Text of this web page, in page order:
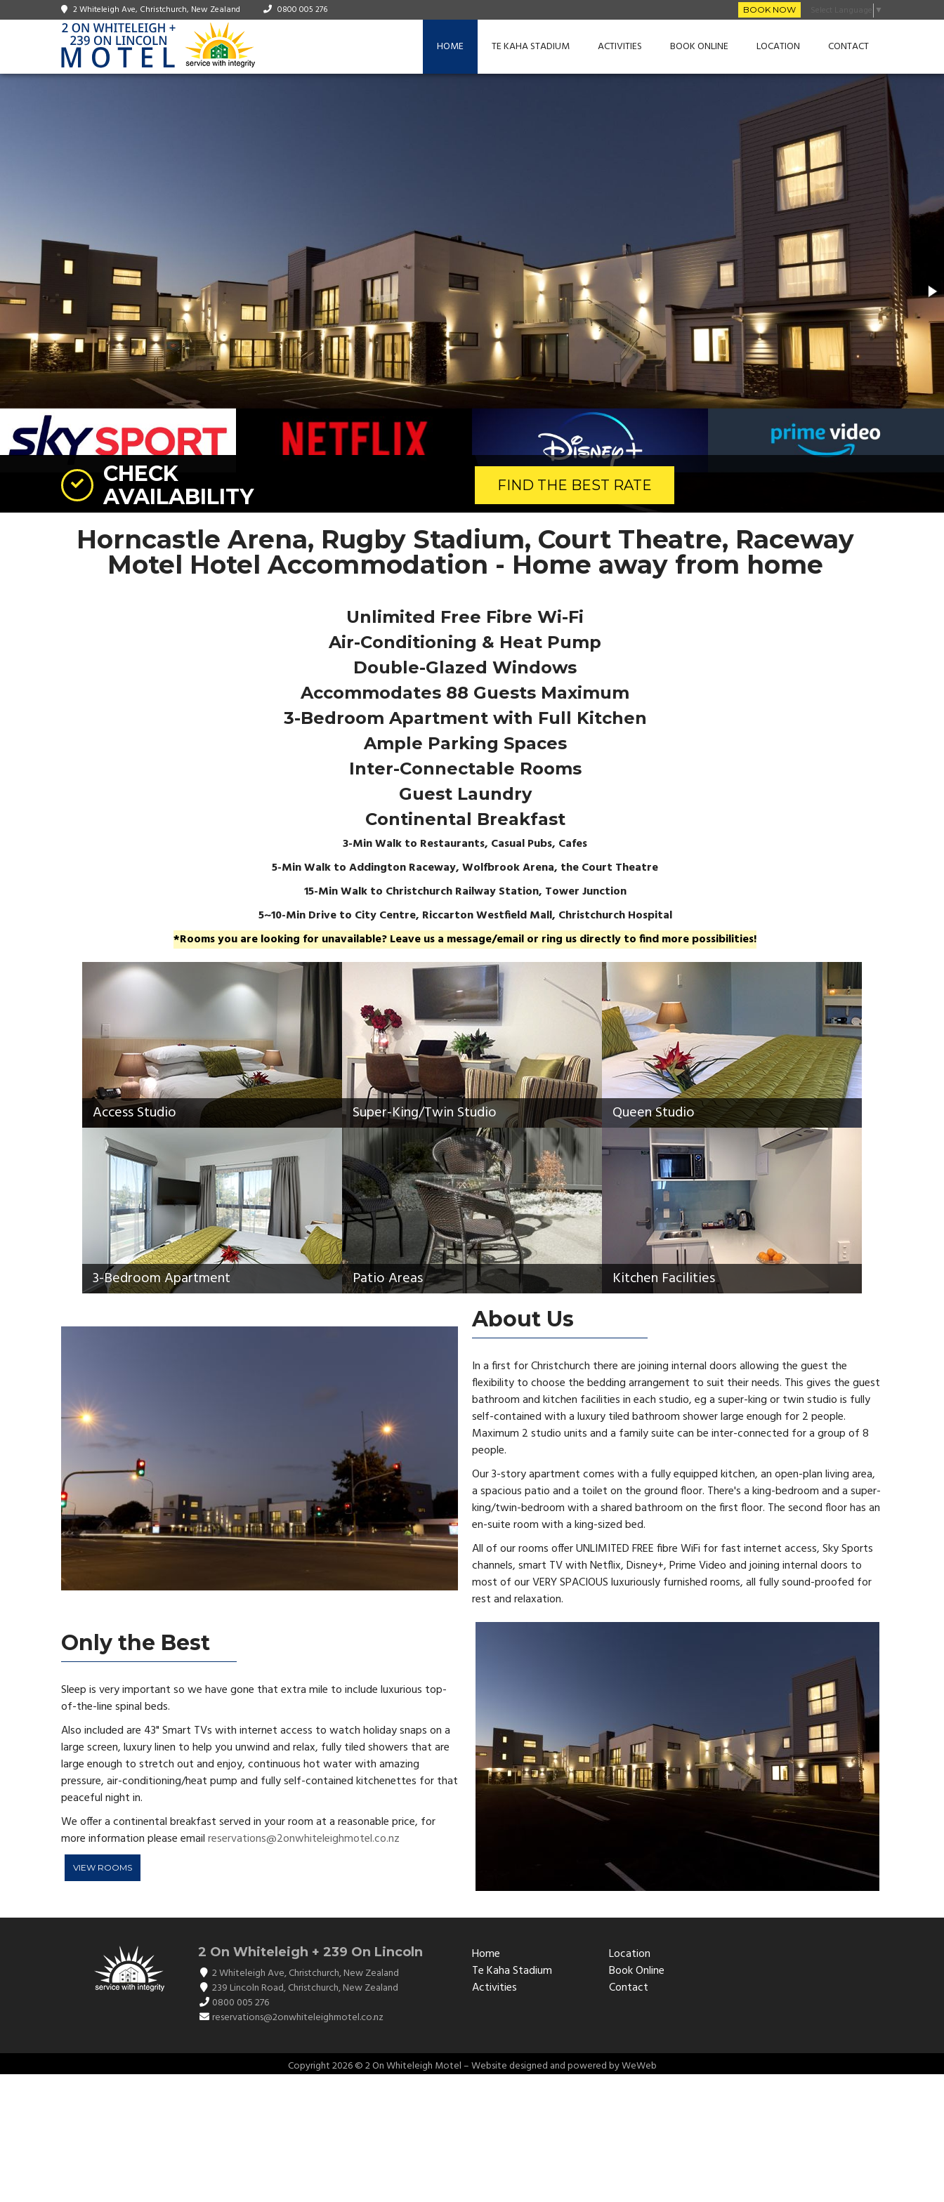
2 Whiteleigh Ave, Christchurch, New Zealand 0800 005 276 BOOK NOW ▼
HOME TE KAHA STADIUM ACTIVITIES BOOK ONLINE LOCATION CONTACT
CHECK
AVAILABILITY
FIND THE BEST RATE
Horncastle Arena, Rugby Stadium, Court Theatre, Raceway
Motel Hotel Accommodation - Home away from home
Unlimited Free Fibre Wi-Fi
Air-Conditioning & Heat Pump
Double-Glazed Windows
Accommodates 88 Guests Maximum
3-Bedroom Apartment with Full Kitchen
Ample Parking Spaces
Inter-Connectable Rooms
Guest Laundry
Continental Breakfast
3-Min Walk to Restaurants, Casual Pubs, Cafes
5-Min Walk to Addington Raceway, Wolfbrook Arena, the Court Theatre
15-Min Walk to Christchurch Railway Station, Tower Junction
5~10-Min Drive to City Centre, Riccarton Westfield Mall, Christchurch Hospital
*Rooms you are looking for unavailable? Leave us a message/email or ring us directly to find more possibilities!
Access Studio Super-King/Twin Studio Queen Studio
3-Bedroom Apartment Patio Areas Kitchen Facilities
About Us
In a first for Christchurch there are joining internal doors allowing the guest the
flexibility to choose the bedding arrangement to suit their needs. This gives the guest
bathroom and kitchen facilities in each studio, eg a super-king or twin studio is fully
self-contained with a luxury tiled bathroom shower large enough for 2 people.
Maximum 2 studio units and a family suite can be inter-connected for a group of 8
people.
Our 3-story apartment comes with a fully equipped kitchen, an open-plan living area,
a spacious patio and a toilet on the ground floor. There's a king-bedroom and a super-
king/twin-bedroom with a shared bathroom on the first floor. The second floor has an
en-suite room with a king-sized bed.
All of our rooms offer UNLIMITED FREE fibre WiFi for fast internet access, Sky Sports
channels, smart TV with Netflix, Disney+, Prime Video and joining internal doors to
most of our VERY SPACIOUS luxuriously furnished rooms, all fully sound-proofed for
rest and relaxation.
Only the Best
Sleep is very important so we have gone that extra mile to include luxurious top-
of-the-line spinal beds.
Also included are 43" Smart TVs with internet access to watch holiday snaps on a
large screen, luxury linen to help you unwind and relax, fully tiled showers that are
large enough to stretch out and enjoy, continuous hot water with amazing
pressure, air-conditioning/heat pump and fully self-contained kitchenettes for that
peaceful night in.
We offer a continental breakfast served in your room at a reasonable price, for
more information please emailreservations@2onwhiteleighmotel.co.nz
VIEW ROOMS
2 On Whiteleigh + 239 On Lincoln
2 Whiteleigh Ave,Christchurch,New Zealand
239 Lincoln Road,Christchurch,New Zealand
0800 005 276
reservations@2onwhiteleighmotel.co.nz
Home
Te Kaha Stadium
Activities
Location
Book Online
Contact
Copyright2026 © 2 On Whiteleigh Motel – Website designed and powered byWeWeb